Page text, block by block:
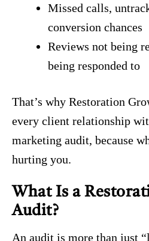
Missed calls,
conversion chances
Reviews not being
being responded to
That’s why Restoration
every client relationship
marketing audit, because
hurting you.
What Is a
Audit?
An audit is more than just